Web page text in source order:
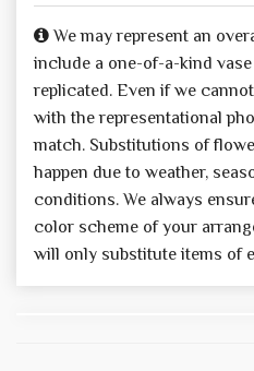
We may represent an
include a one-of-a-kind
replicated. Even if we
with the representational
match. Substitutions of
happen due to weather,
conditions. We always
color scheme of your
will only substitute items of